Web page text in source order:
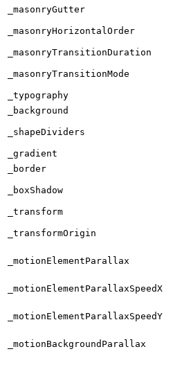
_masonryGutter
_masonryHorizontalOrder
_masonryTransitionDuration
_masonryTransitionMode
_typography
_background
_shapeDividers
_gradient
_border
_boxShadow
_transform
_transformOrigin
_motionElementParallax
_motionElementParallaxSpeedX
_motionElementParallaxSpeedY
_motionBackgroundParallax